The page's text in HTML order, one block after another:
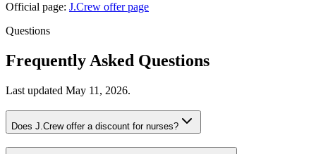
Official page: J.Crew offer page
Questions
Frequently Asked Questions
Last updated May 11, 2026.
Does J.Crew offer a discount for nurses?